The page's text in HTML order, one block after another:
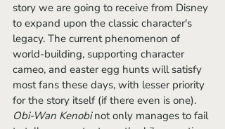
story we are going to receive from Disney
to expand upon the classic character's
legacy. The current phenomenon of
world-building, supporting character
cameo, and easter egg hunts will satisfy
most fans these days, with lesser priority
for the story itself (if there even is one).
Obi-Wan Kenobi not only manages to fail